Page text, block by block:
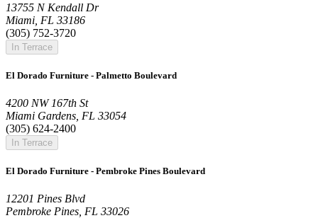
13755 N Kendall Dr
Miami, FL 33186
(305) 752-3720
In Terrace
El Dorado Furniture - Palmetto Boulevard
4200 NW 167th St
Miami Gardens, FL 33054
(305) 624-2400
In Terrace
El Dorado Furniture - Pembroke Pines Boulevard
12201 Pines Blvd
Pembroke Pines, FL 33026